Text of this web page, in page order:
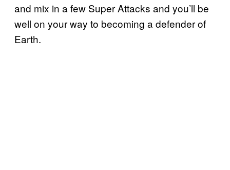
and mix in a few Super Attacks and you’ll be
well on your way to becoming a defender of
Earth.